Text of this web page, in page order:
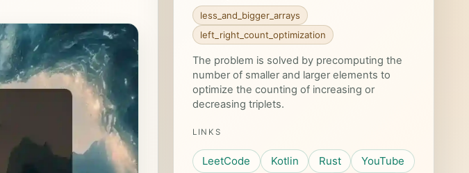
less_and_bigger_arrays
left_right_count_optimization
The problem is solved by precomputing the
number of smaller and larger elements to
optimize the counting of increasing or
decreasing triplets.
LINKS
LeetCode Kotlin Rust
YouTube